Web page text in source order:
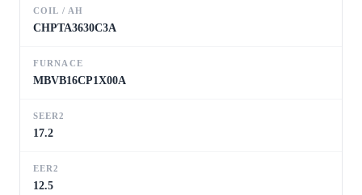
COIL / AH
CHPTA3630C3A
FURNACE
MBVB16CP1X00A
SEER2
17.2
EER2
12.5